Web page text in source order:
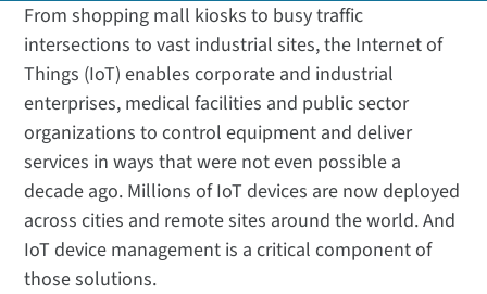
From shopping mall kiosks to busy traffic
intersections to vast industrial sites, the Internet of
Things (IoT) enables corporate and industrial
enterprises, medical facilities and public sector
organizations to control equipment and deliver
services in ways that were not even possible a
decade ago. Millions of IoT devices are now deployed
across cities and remote sites around the world. And
IoT device management is a critical component of
those solutions.